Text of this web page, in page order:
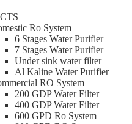
Ro System
6 Stages Water Purifier
7 Stages Water Purifier
Under sink water filter
Al Kaline Water Purifier
RO System
200 GDP Water Filter
400 GDP Water Filter
600 GPD Ro System